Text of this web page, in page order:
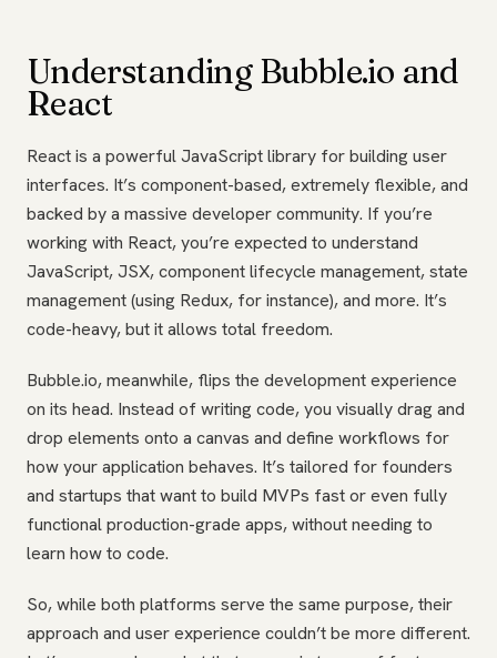
Understanding Bubble.io and
React
React is a powerful JavaScript library for building user
interfaces. It’s component-based, extremely flexible, and
backed by a massive developer community. If you’re
working with React, you’re expected to understand
JavaScript, JSX, component lifecycle management, state
management (using Redux, for instance), and more. It’s
code-heavy, but it allows total freedom.
Bubble.io, meanwhile, flips the development experience
on its head. Instead of writing code, you visually drag and
drop elements onto a canvas and define workflows for
how your application behaves. It’s tailored for founders
and startups that want to build MVPs fast or even fully
functional production-grade apps, without needing to
learn how to code.
So, while both platforms serve the same purpose, their
approach and user experience couldn’t be more different.